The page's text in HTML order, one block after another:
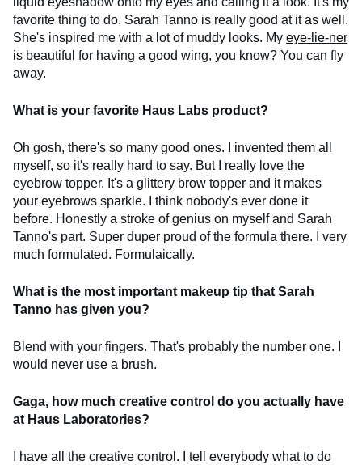
favorite thing to do. Sarah Tanno is really good at it as well.
She's inspired me with a lot of muddy looks. My eye-lie-ner
is beautiful for having a good wing, you know? You can fly
away.
What is your favorite Haus Labs product?
Oh gosh, there's so many good ones. I invented them all
myself, so it's really hard to say. But I really love the
eyebrow topper. It's a glittery brow topper and it makes
your eyebrows sparkle. I think nobody's ever done it
before. Honestly a stroke of genius on myself and Sarah
Tanno's part. Super duper proud of the formula there. I very
much formulated. Formulaically.
What is the most important makeup tip that Sarah
Tanno has given you?
Blend with your fingers. That's probably the number one. I
would never use a brush.
Gaga, how much creative control do you actually have
at Haus Laboratories?
I have all the creative control. I tell everybody what to do